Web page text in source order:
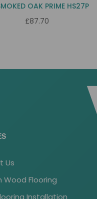
OAK PRIME HS27P
£87.70
Us
Wood Flooring
Installation